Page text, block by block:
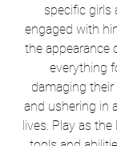
specific girls
engaged with
the appearance
everything
damaging
and ushering in
lives. Play as